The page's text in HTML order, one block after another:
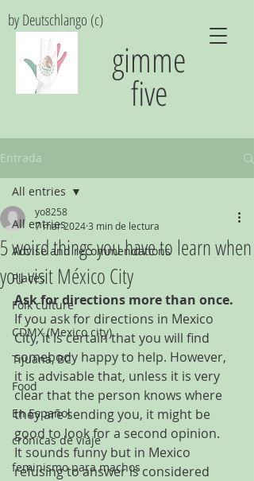
gimme
five
by Deutschlango (c)
Entrada
All entries
Advise and recommendations
Places
Folk culture
CDMX (Mexico city)
Tijuana, BC
Food
En Español
crónicas de viaje
feminismo para machos
All entries
5 weird things you have to learn when
you visit México City
yo8258
7 mar 20243 min de lectura
Ask for directions more than once.
If you ask for directions in Mexico
City, it is certain that you will find
somebody happy to help. However,
it is advisable that, unless it is very
clear that the person knows where
they are sending you, it might be
good to look for a second opinion.
It sounds funny but in Mexico
refusing to answer is considered